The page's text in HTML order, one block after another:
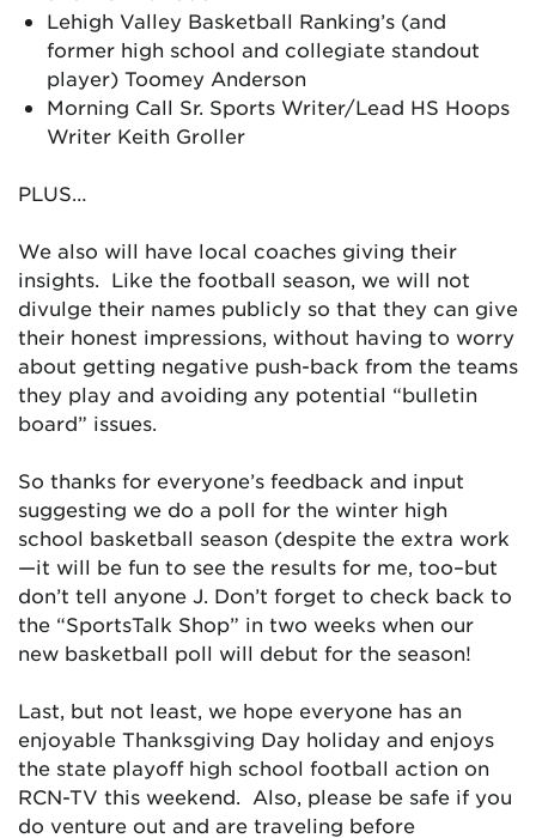
Lehigh Valley Basketball Ranking’s (and
former high school and collegiate standout
player) Toomey Anderson
Morning Call Sr. Sports Writer/Lead HS Hoops
Writer Keith Groller
PLUS…
We also will have local coaches giving their
insights. Like the football season, we will not
divulge their names publicly so that they can give
their honest impressions, without having to worry
about getting negative push-back from the teams
they play and avoiding any potential “bulletin
board” issues.
So thanks for everyone’s feedback and input
suggesting we do a poll for the winter high
school basketball season (despite the extra work
—it will be fun to see the results for me, too–but
don’t tell anyone J. Don’t forget to check back to
the “SportsTalk Shop” in two weeks when our
new basketball poll will debut for the season!
Last, but not least, we hope everyone has an
enjoyable Thanksgiving Day holiday and enjoys
the state playoff high school football action on
RCN-TV this weekend. Also, please be safe if you
do venture out and are traveling before